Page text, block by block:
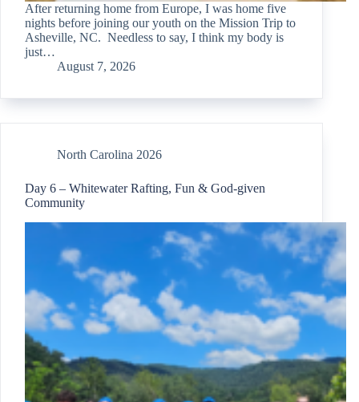
After returning home from Europe, I was home five
nights before joining our youth on the Mission Trip to
Asheville, NC. Needless to say, I think my body is
just…
August 7, 2026
North Carolina 2026
Day 6 – Whitewater Rafting, Fun & God-given
Community